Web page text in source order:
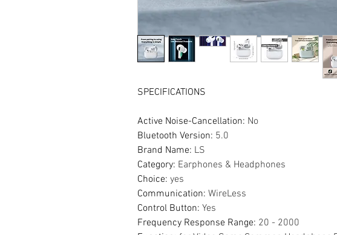
SPECIFICATIONS
Active Noise-Cancellation: No
Bluetooth Version: 5.0
Brand Name: LS
Category: Earphones & Headphones
Choice: yes
Communication: WireLess
Control Button: Yes
Frequency Response Range: 20 - 2000